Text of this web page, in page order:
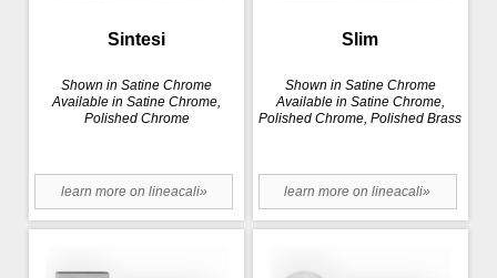
Sintesi
Shown in Satine Chrome
Available in Satine Chrome,
Polished Chrome
learn more on lineacali»
Slim
Shown in Satine Chrome
Available in Satine Chrome,
Polished Chrome, Polished Brass
learn more on lineacali»